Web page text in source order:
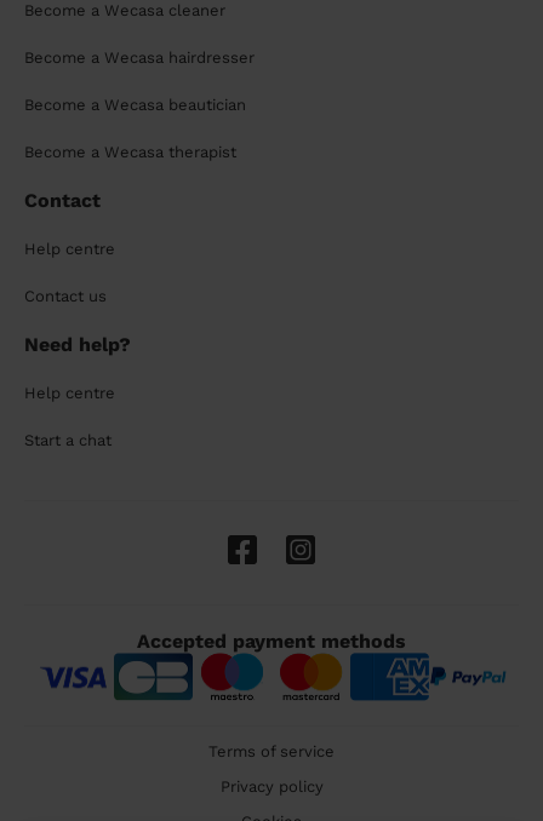
Become a Wecasa cleaner
Become a Wecasa hairdresser
Become a Wecasa beautician
Become a Wecasa therapist
Contact
Help centre
Contact us
Need help?
Help centre
Start a chat
Accepted payment methods
Terms of service
Privacy policy